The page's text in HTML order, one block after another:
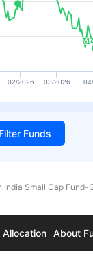
02/2026 03/2026
Filter Funds
India Small Cap Fund-
About